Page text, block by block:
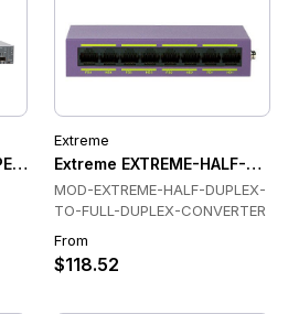
EX2300 Switches
Extreme
Extreme EXTREME-HALF-
MOD-EXTREME-HALF-DUPLEX-
TO-FULL-DUPLEX-CONVERTER
From
$118.52